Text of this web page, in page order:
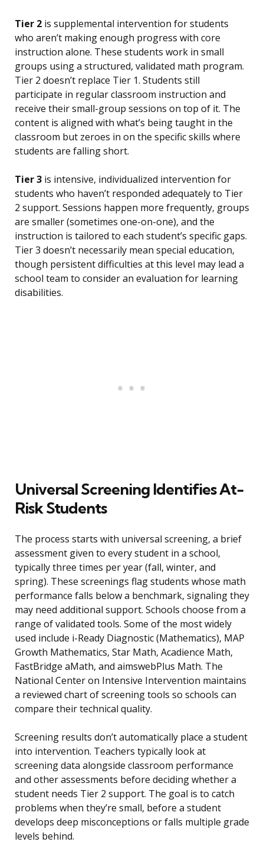
Tier 2 is supplemental intervention for students
who aren’t making enough progress with core
instruction alone. These students work in small
groups using a structured, validated math program.
Tier 2 doesn’t replace Tier 1. Students still
participate in regular classroom instruction and
receive their small-group sessions on top of it. The
content is aligned with what’s being taught in the
classroom but zeroes in on the specific skills where
students are falling short.
Tier 3 is intensive, individualized intervention for
students who haven’t responded adequately to Tier
2 support. Sessions happen more frequently, groups
are smaller (sometimes one-on-one), and the
instruction is tailored to each student’s specific gaps.
Tier 3 doesn’t necessarily mean special education,
though persistent difficulties at this level may lead a
school team to consider an evaluation for learning
disabilities.
Universal Screening Identifies At-
Risk Students
The process starts with universal screening, a brief
assessment given to every student in a school,
typically three times per year (fall, winter, and
spring). These screenings flag students whose math
performance falls below a benchmark, signaling they
may need additional support. Schools choose from a
range of validated tools. Some of the most widely
used include i-Ready Diagnostic (Mathematics), MAP
Growth Mathematics, Star Math, Acadience Math,
FastBridge aMath, and aimswebPlus Math. The
National Center on Intensive Intervention maintains
a reviewed chart of screening tools so schools can
compare their technical quality.
Screening results don’t automatically place a student
into intervention. Teachers typically look at
screening data alongside classroom performance
and other assessments before deciding whether a
student needs Tier 2 support. The goal is to catch
problems when they’re small, before a student
develops deep misconceptions or falls multiple grade
levels behind.